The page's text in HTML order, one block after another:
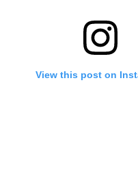
View this post on